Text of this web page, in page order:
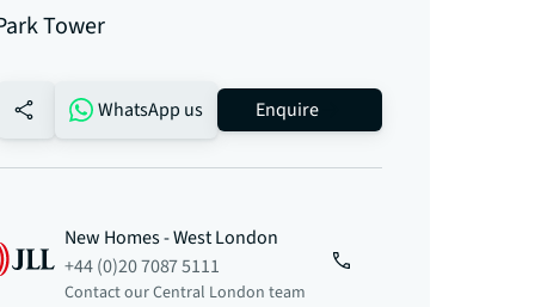
Tower
favouriteWhatsApp us Enquire
New Homes - West London
+44 (0)20 7087 5111
Contact our Central London team